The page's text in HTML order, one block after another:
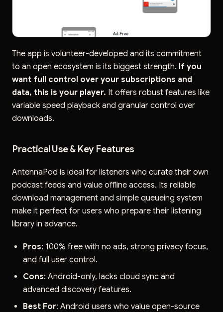
The app is volunteer-developed and its commitment
to an open ecosystem is its biggest strength. If you
want full control over your subscriptions and
data, this is your player. It offers robust features like
variable speed playback and granular control over
downloads.
Practical Use & Key Features
AntennaPod is ideal for listeners who curate their own
podcast feeds and value offline access. Its reliable
download management and simple queueing system
make it perfect for users who prepare their listening
library in advance.
Pros: 100% free with no ads, strong privacy focus,
and full user control.
Cons: Android-only, lacks cloud sync and
advanced discovery features.
Best For: Android users who value open-source